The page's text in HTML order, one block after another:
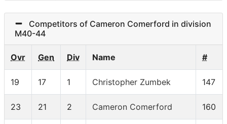
Competitors of Cameron Comerford in division
M40-44
Ovr Gen Div Name #
19 17 1 Christopher Zumbek 147
23 21 2 Cameron Comerford 160